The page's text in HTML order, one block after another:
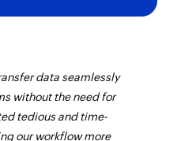
data seamlessly
without the need for
tedious and time-
our workflow more